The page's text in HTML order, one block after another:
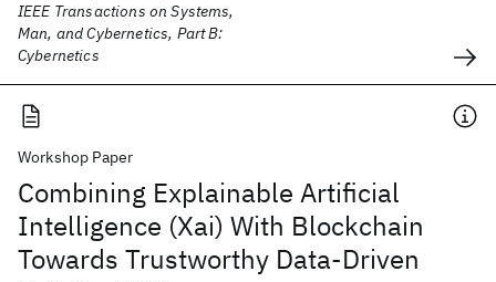
IEEE Transactions on Systems,
Man, and Cybernetics, Part B:
Cybernetics
Workshop Paper
Combining Explainable Artificial
Intelligence (Xai) With Blockchain
Towards Trustworthy Data-Driven